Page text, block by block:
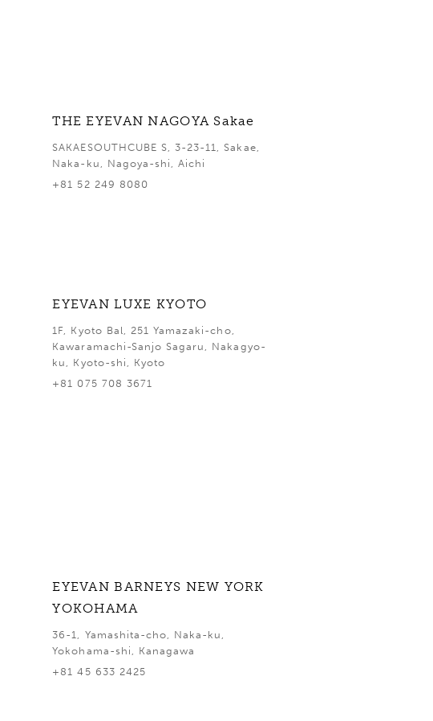
THE EYEVAN NAGOYA Sakae
SAKAESOUTHCUBE S, 3-23-11, Sakae,
Naka-ku, Nagoya-shi, Aichi
+81 52 249 8080
EYEVAN LUXE KYOTO
1F, Kyoto Bal, 251 Yamazaki-cho,
Kawaramachi-Sanjo Sagaru, Nakagyo-
ku, Kyoto-shi, Kyoto
+81 075 708 3671
EYEVAN BARNEYS NEW YORK
YOKOHAMA
36-1, Yamashita-cho, Naka-ku,
Yokohama-shi, Kanagawa
+81 45 633 2425